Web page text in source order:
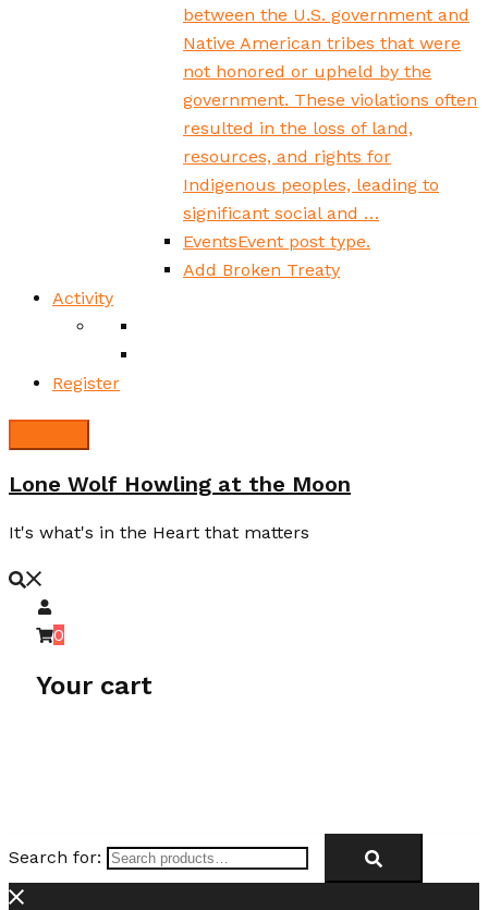
between the U.S. government and
Native American tribes that were
not honored or upheld by the
government. These violations often
resulted in the loss of land,
resources, and rights for
Indigenous peoples, leading to
significant social and …
EventsEvent post type.
Add Broken Treaty
Activity
Register
Lone Wolf Howling at the Moon
It's what's in the Heart that matters
0
Your cart
Search for: